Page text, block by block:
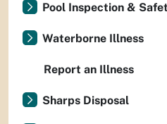
Pool Inspection &
Waterborne Illness
Report an Illness
Sharps Disposal